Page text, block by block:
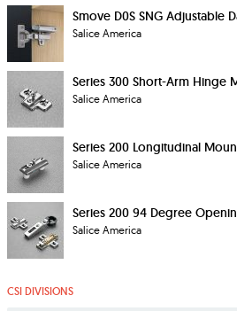
Smove D0S SNG Adjustable
Salice America
Series 300 Short-Arm Hinge
Salice America
Series 200 Longitudinal
Salice America
Series 200 94 Degree
Salice America
CSI DIVISIONS